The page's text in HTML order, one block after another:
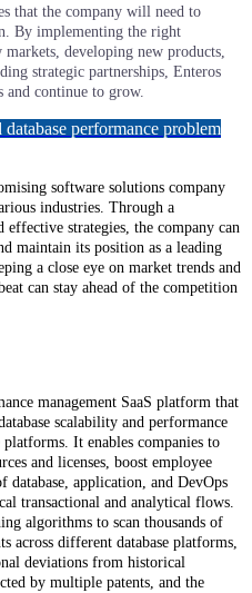
that the company will need to
By implementing the right
markets, developing new products,
strategic partnerships, Enteros
and continue to grow.
performance problem
software solutions company
industries. Through a
strategies, the company can
maintain its position as a leading
a close eye on market trends and
can stay ahead of the competition
management SaaS platform that
scalability and performance
platforms. It enables companies to
and licenses, boost employee
application, and DevOps
transactional and analytical flows.
algorithms to scan thousands of
across different database platforms,
deviations from historical
by multiple patents, and the